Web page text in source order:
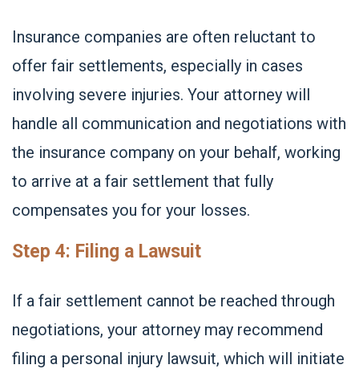
Insurance companies are often reluctant to
offer fair settlements, especially in cases
involving severe injuries. Your attorney will
handle all communication and negotiations with
the insurance company on your behalf, working
to arrive at a fair settlement that fully
compensates you for your losses.
Step 4: Filing a Lawsuit
If a fair settlement cannot be reached through
negotiations, your attorney may recommend
filing a personal injury lawsuit, which will initiate